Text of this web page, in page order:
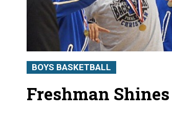
BOYS BASKETBALL
Freshman